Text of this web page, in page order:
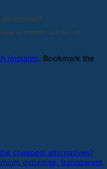
implant?
or implant, but do not
implants. Bookmark the
cheapest alternatives?
expertise, transparent